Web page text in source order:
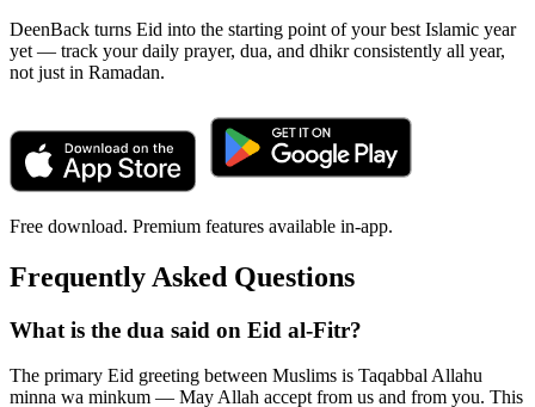
DeenBack turns Eid into the starting point of your best Islamic year
yet — track your daily prayer, dua, and dhikr consistently all year,
not just in Ramadan.
Free download. Premium features available in-app.
Frequently Asked Questions
What is the dua said on Eid al-Fitr?
The primary Eid greeting between Muslims is Taqabbal Allahu
minna wa minkum — May Allah accept from us and from you. This